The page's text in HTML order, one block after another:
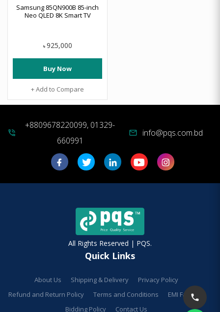
Samsung 85QN900B 85-inch
Neo QLED 8K Smart TV
৳ 925,000
Buy Now
+ Add to Compare
phone_in_talk
+8809678220099, 01329-
660991
mail info@pqs.com.bd
All Rights Reserved | PQS.
Quick Links
About Us Shipping & Delivery
Privacy Policy
Refund and Return Policy
Terms and Conditions
EMI Facilities
Bidding Policy
Contact Us